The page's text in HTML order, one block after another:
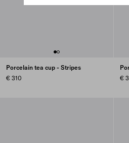
Porcelain tea cup - Stripes
€ 310
€